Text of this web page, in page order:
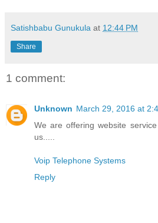
Satishbabu Gunukula at 12:44 PM
Share
1 comment:
Unknown March 29, 2016 at
We are offering website
us.....
Voip Telephone Systems
Reply